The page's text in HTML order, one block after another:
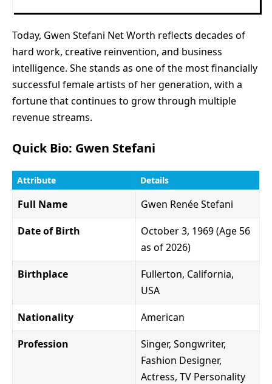
Today, Gwen Stefani Net Worth reflects decades of
hard work, creative reinvention, and business
intelligence. She stands as one of the most financially
successful female artists of her generation, with a
fortune that continues to grow through multiple
revenue streams.
Quick Bio: Gwen Stefani
Attribute Details
Full Name
Gwen Renée Stefani
Date of Birth
October 3, 1969 (Age 56
as of 2026)
Birthplace
Fullerton, California,
USA
Nationality
American
Profession
Singer, Songwriter,
Fashion Designer,
Actress, TV Personality